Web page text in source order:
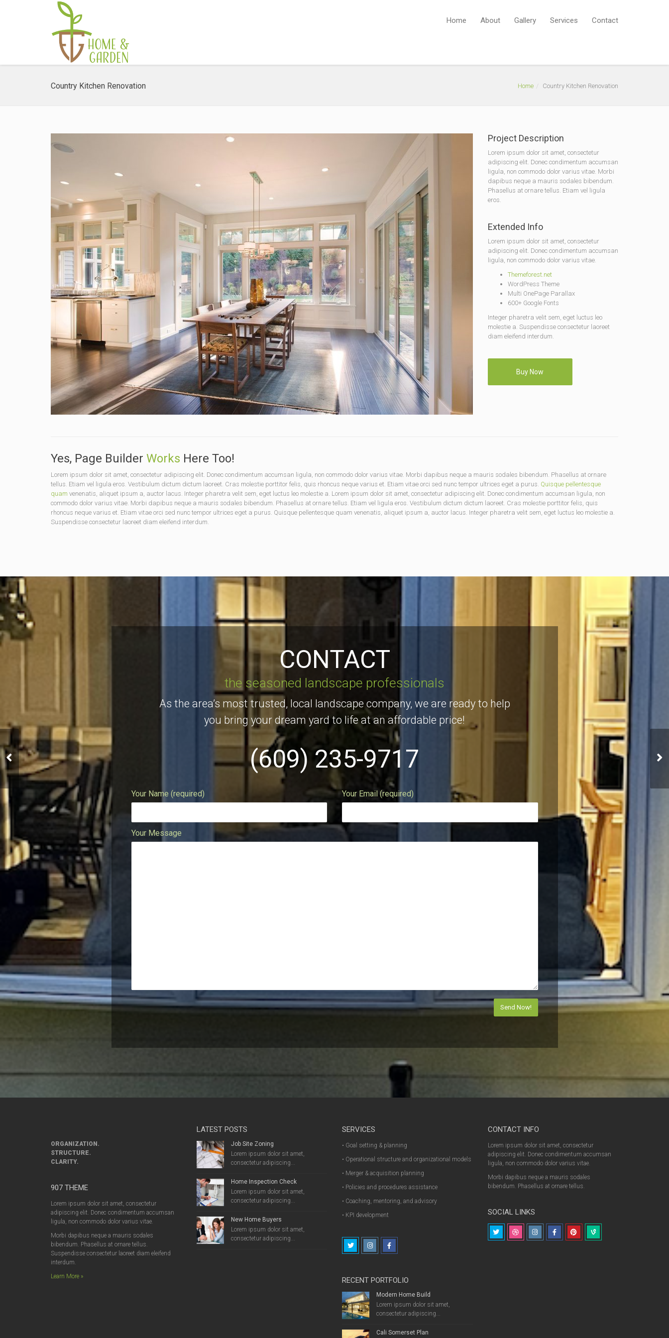
Home About Gallery Services Contact
Country Kitchen Renovation Home Country Kitchen Renovation
Project Description
Lorem ipsum dolor sit amet, consectetur
adipiscing elit. Donec condimentum accumsan
ligula, non commodo dolor varius vitae. Morbi
dapibus neque a mauris sodales bibendum.
Phasellus at ornare tellus. Etiam vel ligula
eros.
Extended Info
Lorem ipsum dolor sit amet, consectetur
adipiscing elit. Donec condimentum accumsan
ligula, non commodo dolor varius vitae.
Themeforest.net
WordPress Theme
Multi OnePage Parallax
600+ Google Fonts
Integer pharetra velit sem, eget luctus leo
molestie a. Suspendisse consectetur laoreet
diam eleifend interdum.
Buy Now
Yes, Page Builder Works Here Too!
Lorem ipsum dolor sit amet, consectetur adipiscing elit. Donec condimentum accumsan ligula, non commodo dolor varius vitae. Morbi dapibus neque a mauris sodales bibendum. Phasellus at ornare
tellus. Etiam vel ligula eros. Vestibulum dictum dictum laoreet. Cras molestie porttitor felis, quis rhoncus neque varius et. Etiam vitae orci sed nunc tempor ultrices eget a purus. Quisque pellentesque
quam venenatis, aliquet ipsum a, auctor lacus. Integer pharetra velit sem, eget luctus leo molestie a. Lorem ipsum dolor sit amet, consectetur adipiscing elit. Donec condimentum accumsan ligula, non
commodo dolor varius vitae. Morbi dapibus neque a mauris sodales bibendum. Phasellus at ornare tellus. Etiam vel ligula eros. Vestibulum dictum dictum laoreet. Cras molestie porttitor felis, quis
rhoncus neque varius et. Etiam vitae orci sed nunc tempor ultrices eget a purus. Quisque pellentesque quam venenatis, aliquet ipsum a, auctor lacus. Integer pharetra velit sem, eget luctus leo molestie a.
Suspendisse consectetur laoreet diam eleifend interdum.
Maui Modernized Condo
CONTACT
the seasoned landscape professionals
As the area’s most trusted, local landscape company, we are ready to help
you bring your dream yard to life at an affordable price!
(609) 235-9717
Your Name (required) Your Email (required)
Your Message
ORGANIZATION.
STRUCTURE.
CLARITY.
907 THEME
Lorem ipsum dolor sit amet, consectetur
adipiscing elit. Donec condimentum accumsan
ligula, non commodo dolor varius vitae.
Morbi dapibus neque a mauris sodales
bibendum. Phasellus at ornare tellus.
Suspendisse consectetur laoreet diam eleifend
interdum.
Learn More »
LATEST POSTS
Job Site Zoning
Lorem ipsum dolor sit amet,
consectetur adipiscing...
Home Inspection Check
Lorem ipsum dolor sit amet,
consectetur adipiscing...
New Home Buyers
Lorem ipsum dolor sit amet,
consectetur adipiscing...
SERVICES
• Goal setting & planning
• Operational structure and organizational models
• Merger & acquisition planning
• Policies and procedures assistance
• Coaching, mentoring, and advisory
• KPI development
RECENT PORTFOLIO
Modern Home Build
Lorem ipsum dolor sit amet,
consectetur adipiscing...
Cali Somerset Plan
CONTACT INFO
Lorem ipsum dolor sit amet, consectetur
adipiscing elit. Donec condimentum accumsan
ligula, non commodo dolor varius vitae.
Morbi dapibus neque a mauris sodales
bibendum. Phasellus at ornare tellus.
SOCIAL LINKS